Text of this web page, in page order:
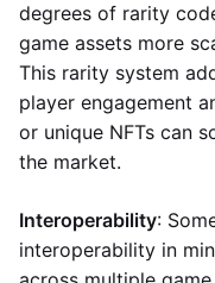
degrees of rarity
game assets more
This rarity system
player engagement
or unique NFTs can
the market.
Interoperability:
interoperability in